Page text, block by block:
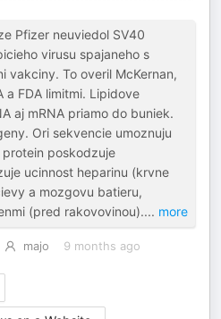
Pfizer neuviedol SV40
virusu spajaneho s
vakciny. To overil McKernan,
a FDA limitmi. Lipidove
aj mRNA priamo do buniek.
Ori sekvencie umoznuju
poskodzuje
ucinnost heparinu (krvne
a mozgovu batieru,
(pred rakovovinou).... more
majo 9 months ago